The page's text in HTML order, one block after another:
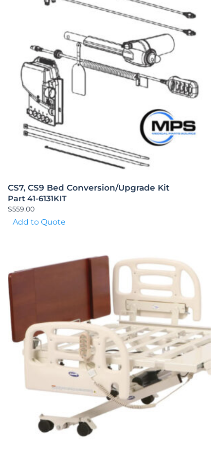
CS7, CS9 Bed Conversion/Upgrade Kit
Part 41-6131KIT
$559.00
Add to Quote